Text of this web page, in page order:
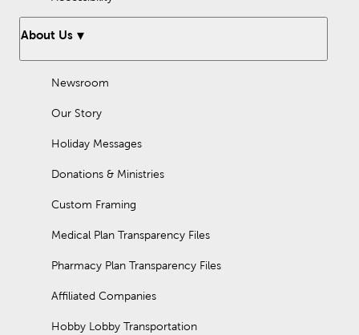
About Us
Newsroom
Our Story
Holiday Messages
Donations & Ministries
Custom Framing
Medical Plan Transparency Files
Pharmacy Plan Transparency Files
Affiliated Companies
Hobby Lobby Transportation